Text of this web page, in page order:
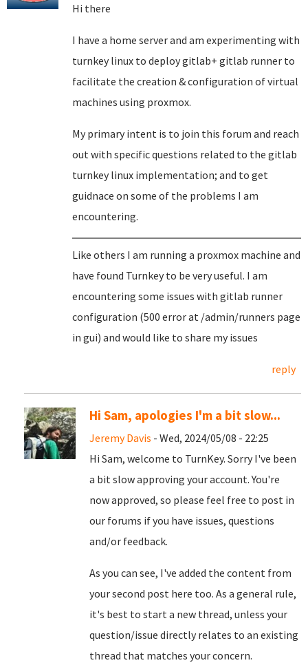
Hi there
I have a home server and am experimenting with
turnkey linux to deploy gitlab+ gitlab runner to
facilitate the creation & configuration of virtual
machines using proxmox.
My primary intent is to join this forum and reach
out with specific questions related to the gitlab
turnkey linux implementation; and to get
guidnace on some of the problems I am
encountering.
Like others I am running a proxmox machine and
have found Turnkey to be very useful. I am
encountering some issues with gitlab runner
configuration (500 error at /admin/runners page
in gui) and would like to share my issues
reply
Hi Sam, apologies I'm a bit slow...
Jeremy Davis - Wed, 2024/05/08 - 22:25
Hi Sam, welcome to TurnKey. Sorry I've been
a bit slow approving your account. You're
now approved, so please feel free to post in
our forums if you have issues, questions
and/or feedback.
As you can see, I've added the content from
your second post here too. As a general rule,
it's best to start a new thread, unless your
question/issue directly relates to an existing
thread that matches your concern.